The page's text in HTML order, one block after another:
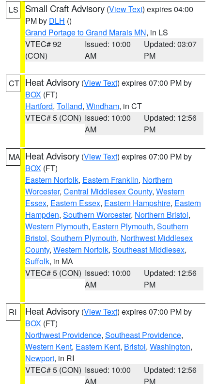
LS Small Craft Advisory (View Text) expires 04:00
PM by DLH ()
Grand Portage to Grand Marais MN, in LS
VTEC# 92
(CON)
Issued: 10:00
AM
Updated: 03:07
PM
CT Heat Advisory (View Text) expires 07:00 PM by
BOX (FT)
Hartford, Tolland, Windham, in CT
VTEC# 5 (CON) Issued: 10:00
AM
Updated: 12:56
PM
MA Heat Advisory (View Text) expires 07:00 PM by
BOX (FT)
Eastern Norfolk, Eastern Franklin, Northern
Worcester, Central Middlesex County, Western
Essex, Eastern Essex, Eastern Hampshire, Eastern
Hampden, Southern Worcester, Northern Bristol,
Western Plymouth, Eastern Plymouth, Southern
Bristol, Southern Plymouth, Northwest Middlesex
County, Western Norfolk, Southeast Middlesex,
Suffolk, in MA
VTEC# 5 (CON) Issued: 10:00
AM
Updated: 12:56
PM
RI Heat Advisory (View Text) expires 07:00 PM by
BOX (FT)
Northwest Providence, Southeast Providence,
Western Kent, Eastern Kent, Bristol, Washington,
Newport, in RI
VTEC# 5 (CON) Issued: 10:00
AM
Updated: 12:56
PM